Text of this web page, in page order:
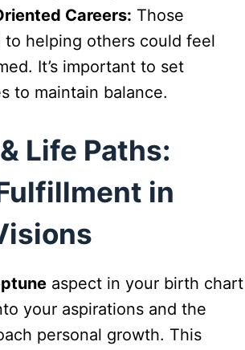
Careers: Those
to helping others could feel
It’s important to set
to maintain balance.
Life Paths:
in
aspect in your birth chart
your aspirations and the
personal growth. This